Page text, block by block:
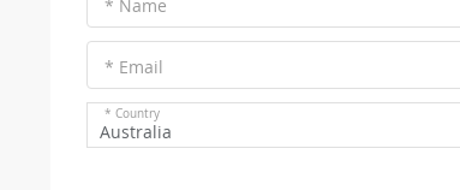
* Name
* Email
* Country
Australia